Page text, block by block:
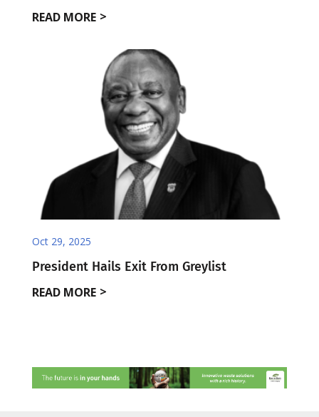
READ MORE
Oct 29, 2025
President Hails Exit From Greylist
READ MORE